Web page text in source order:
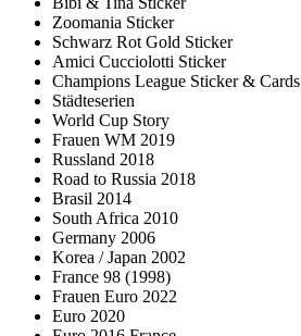
Zoomania Sticker
Schwarz Rot Gold Sticker
Amici Cucciolotti Sticker
Champions League Sticker & Cards
Städteserien
World Cup Story
Frauen WM 2019
Russland 2018
Road to Russia 2018
Brasil 2014
South Africa 2010
Germany 2006
Korea / Japan 2002
France 98 (1998)
Frauen Euro 2022
Euro 2020